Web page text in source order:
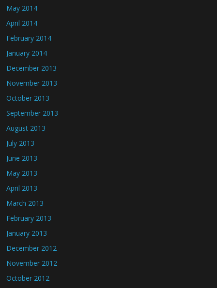
May 2014
April 2014
February 2014
January 2014
December 2013
November 2013
October 2013
September 2013
August 2013
July 2013
June 2013
May 2013
April 2013
March 2013
February 2013
January 2013
December 2012
November 2012
October 2012